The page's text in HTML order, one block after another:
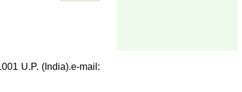
U.P. (India).e-mail: